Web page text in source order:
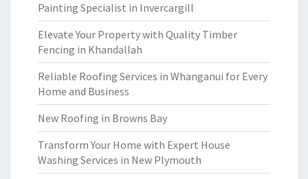
Painting Specialist in Invercargill
Elevate Your Property with Quality Timber
Fencing in Khandallah
Reliable Roofing Services in Whanganui for Every
Home and Business
New Roofing in Browns Bay
Transform Your Home with Expert House
Washing Services in New Plymouth